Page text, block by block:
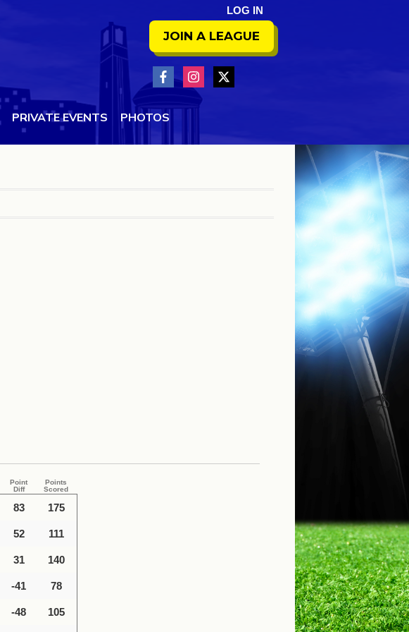
LOG IN
JOIN A LEAGUE
PRIVATE EVENTS PHOTOS
Point
Diff
Points
Scored
83 175
52 111
31 140
-41 78
-48 105